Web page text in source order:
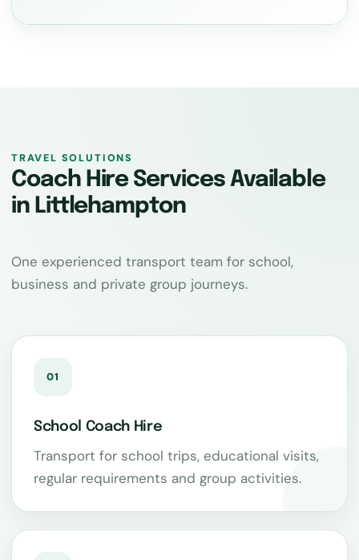
TRAVEL SOLUTIONS
Coach Hire Services Available
in Littlehampton
One experienced transport team for school,
business and private group journeys.
01
School Coach Hire
Transport for school trips, educational visits,
regular requirements and group activities.